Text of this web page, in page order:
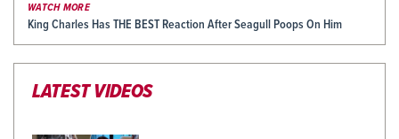
WATCH MORE
King Charles Has THE BEST Reaction After Seagull Poops On Him
LATEST VIDEOS